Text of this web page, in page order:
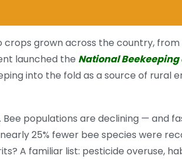
crops grown across the country,
launched the National Beekeeping
into the fold as a source of rural
Bee populations are declining — and
25% fewer bee species were
A familiar list: pesticide overuse,